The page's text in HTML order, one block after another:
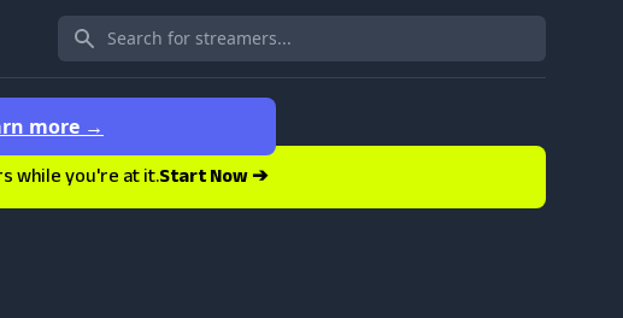
more →
while you're at it.Start Now ➔